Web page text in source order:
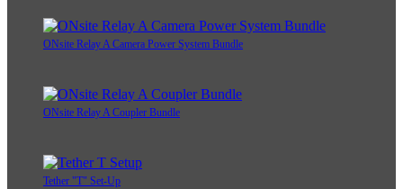
ONsite Relay A Camera Power System Bundle
ONsite Relay A Coupler Bundle
Tether "T" Set-Up